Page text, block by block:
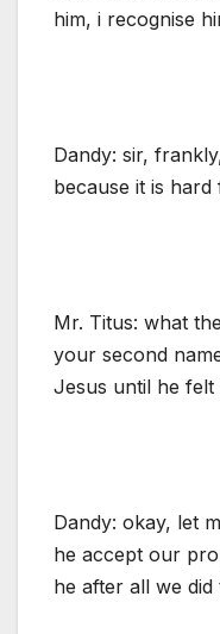
him, i recognise
Dandy: sir,
because it is
Mr. Titus: what
your second
Jesus until he felt
Dandy: okay, let
he accept our
he after all we did